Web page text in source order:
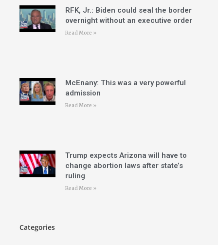
RFK, Jr.: Biden could seal the border
overnight without an executive order
Read More »
McEnany: This was a very powerful
admission
Read More »
Trump expects Arizona will have to
change abortion laws after state’s
ruling
Read More »
Categories